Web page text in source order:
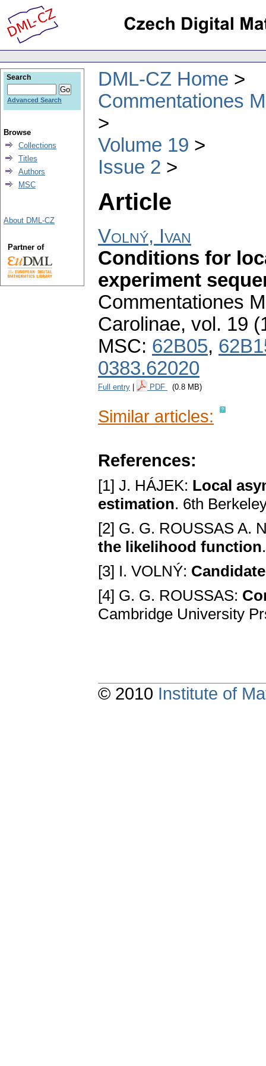
DML-CZ Home
Commentationes
Volume 19
Issue 2
Article
Volný, Ivan
Conditions for
experiment
Commentationes
Carolinae, vol. 19
MSC: 62B05,
0383.62020
Full entry PDF (0.8 MB)
Similar articles:
References:
[1] J. HÁJEK: Local
estimation. 6th
[2] G. G. ROUSSAS A.
the likelihood function
[3] I. VOLNÝ:
[4] G. G. ROUSSAS:
Cambridge University
Search
Advanced Search
Browse
Collections
Titles
Authors
MSC
About DML-CZ
Partner of
© 2010 Institute of